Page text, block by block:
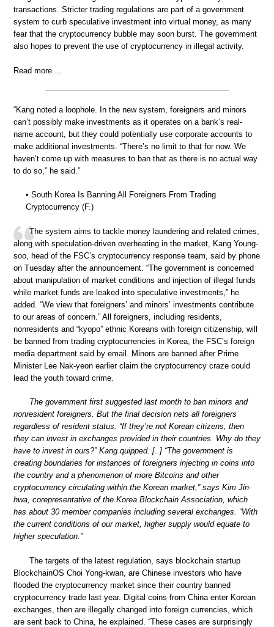
transactions. Stricter trading regulations are part of a government
system to curb speculative investment into virtual money, as many
fear that the cryptocurrency bubble may soon burst. The government
also hopes to prevent the use of cryptocurrency in illegal activity.
Read more …
“Kang noted a loophole. In the new system, foreigners and minors
can’t possibly make investments as it operates on a bank’s real-
name account, but they could potentially use corporate accounts to
make additional investments. “There’s no limit to that for now. We
haven’t come up with measures to ban that as there is no actual way
to do so,” he said.”
• South Korea Is Banning All Foreigners From Trading
Cryptocurrency (F.)
The system aims to tackle money laundering and related crimes,
along with speculation-driven overheating in the market, Kang Young-
soo, head of the FSC’s cryptocurrency response team, said by phone
on Tuesday after the announcement. “The government is concerned
about manipulation of market conditions and injection of illegal funds
while market funds are leaked into speculative investments,” he
added. “We view that foreigners’ and minors’ investments contribute
to our areas of concern.” All foreigners, including residents,
nonresidents and “kyopo” ethnic Koreans with foreign citizenship, will
be banned from trading cryptocurrencies in Korea, the FSC’s foreign
media department said by email. Minors are banned after Prime
Minister Lee Nak-yeon earlier claim the cryptocurrency craze could
lead the youth toward crime.
The government first suggested last month to ban minors and
nonresident foreigners. But the final decision nets all foreigners
regardless of resident status. “If they’re not Korean citizens, then
they can invest in exchanges provided in their countries. Why do they
have to invest in ours?” Kang quipped. [..] “The government is
creating boundaries for instances of foreigners injecting in coins into
the country and a phenomenon of more Bitcoins and other
cryptocurrency circulating within the Korean market,” says Kim Jin-
hwa, corepresentative of the Korea Blockchain Association, which
has about 30 member companies including several exchanges. “With
the current conditions of our market, higher supply would equate to
higher speculation.”
The targets of the latest regulation, says blockchain startup
BlockchainOS Choi Yong-kwan, are Chinese investors who have
flooded the cryptocurrency market since their country banned
cryptocurrency trade last year. Digital coins from China enter Korean
exchanges, then are illegally changed into foreign currencies, which
are sent back to China, he explained. “These cases are surprisingly